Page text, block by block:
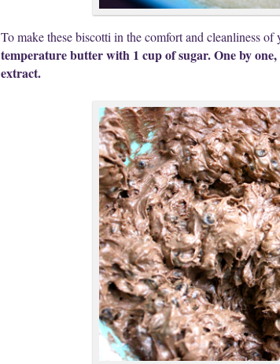
To make these biscotti in the comfort and cleanliness of
temperature butter with 1 cup of sugar. One by
extract.